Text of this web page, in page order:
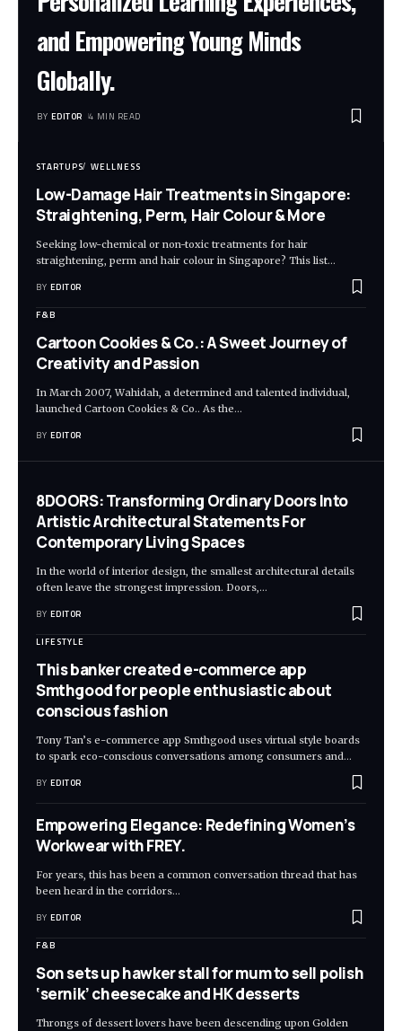
and Empowering Young Minds
Globally.
BY EDITOR 4 MIN READ
STARTUPS WELLNESS
Low-Damage Hair Treatments in Singapore:
Straightening, Perm, Hair Colour & More
Seeking low-chemical or non-toxic treatments for hair
straightening, perm and hair colour in Singapore? This list…
BY EDITOR
F&B
Cartoon Cookies & Co.: A Sweet Journey of
Creativity and Passion
In March 2007, Wahidah, a determined and talented individual,
launched Cartoon Cookies & Co.. As the…
BY EDITOR
8DOORS: Transforming Ordinary Doors Into
Artistic Architectural Statements For
Contemporary Living Spaces
In the world of interior design, the smallest architectural details
often leave the strongest impression. Doors, …
BY EDITOR
LIFESTYLE
This banker created e-commerce app
Smthgood for people enthusiastic about
conscious fashion
Tony Tan’s e-commerce app Smthgood uses virtual style boards
to spark eco-conscious conversations among consumers and…
BY EDITOR
Empowering Elegance: Redefining Women’s
Workwear with FREY.
For years, this has been a common conversation thread that has
been heard in the corridors…
BY EDITOR
F&B
Son sets up hawker stall for mum to sell polish
‘sernik’ cheesecake and HK desserts
Throngs of dessert lovers have been descending upon Golden